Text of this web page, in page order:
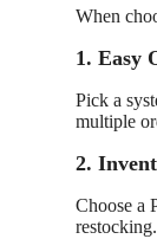
When
1. Easy
Pick a
multiple
2.
Choose a
restocking.